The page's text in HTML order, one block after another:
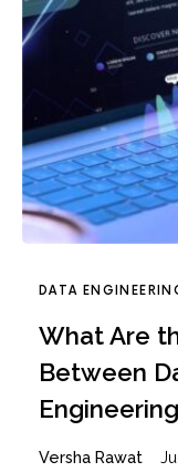
DATA
What Are
Between
Versha Rawat